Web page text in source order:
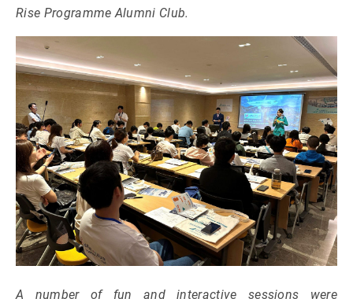
Rise Programme Alumni Club.
A number of fun and interactive sessions were